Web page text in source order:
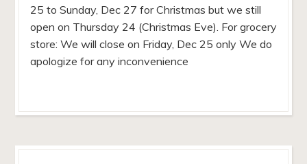
25 to Sunday, Dec 27 for Christmas but we still
open on Thursday 24 (Christmas Eve). For grocery
store: We will close on Friday, Dec 25 only We do
apologize for any inconvenience